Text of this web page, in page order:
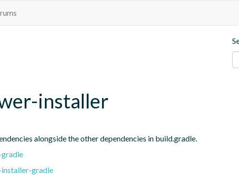
installer
alongside the other dependencies in build.gradle.
gradle